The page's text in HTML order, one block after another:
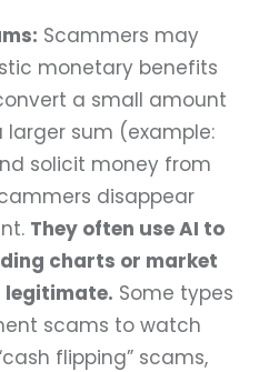
Scammers may
monetary benefits
a small amount
sum (example:
solicit money from
disappear
They often use AI to
charts or market
Some types
scams to watch
flipping” scams,